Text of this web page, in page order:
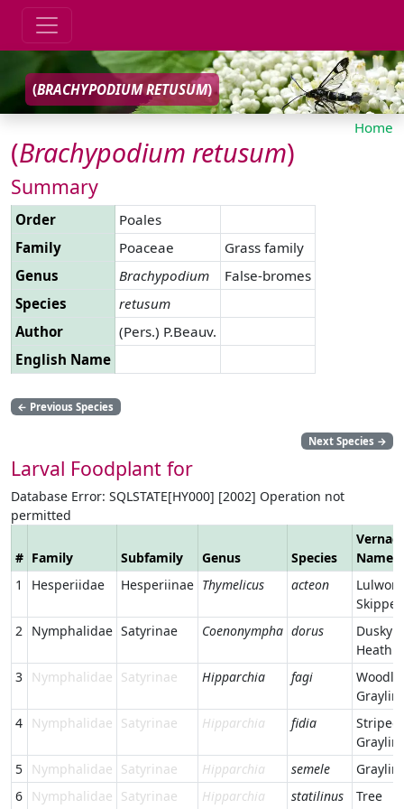
(BRACHYPODIUM RETUSUM)
Home
(Brachypodium retusum)
Summary
Order
Poales
Family
Poaceae
Grass family
Genus
Brachypodium
False-bromes
Species
retusum
Author
(Pers.) P.Beauv.
English Name
← Previous Species
Next Species →
Larval Foodplant for
Database Error: SQLSTATE[HY000] [2002] Operation not
permitted
# Family Subfamily Genus Species
Name
1
Hesperiidae Hesperiinae Thymelicus acteon
Skipper
2 Nymphalidae Satyrinae Coenonympha dorus
Dusky
Heath
3
Nymphalidae Satyrinae Hipparchia fagi
4
Nymphalidae Satyrinae Hipparchia fidia
Striped
5
Nymphalidae Satyrinae Hipparchia semele
6
Nymphalidae Satyrinae Hipparchia statilinus
Tree